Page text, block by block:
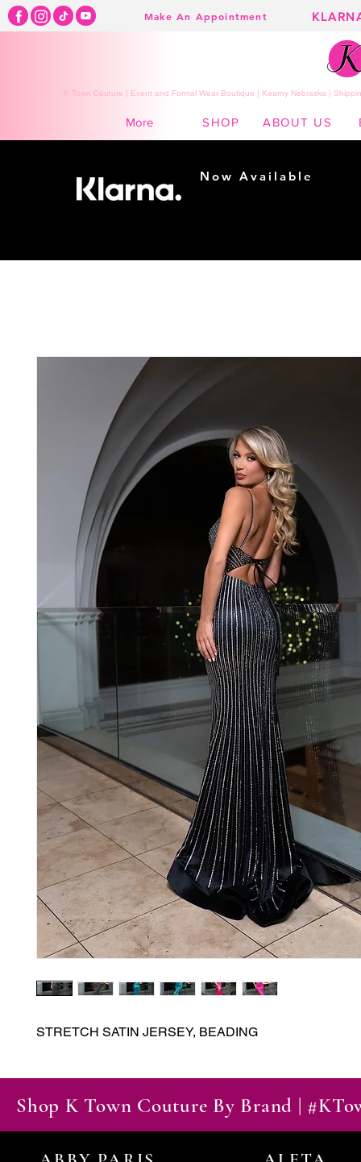
Make An Appointment
K Town Couture | Event and Formal Wear Boutique | Kearny Nebraska |
More SHOP ABOUT US
STRETCH SATIN JERSEY, BEADING
Shop K Town Couture By Brand |
Now Available